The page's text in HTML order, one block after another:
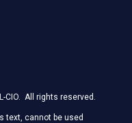
CIO. All rights reserved.
text, cannot be used